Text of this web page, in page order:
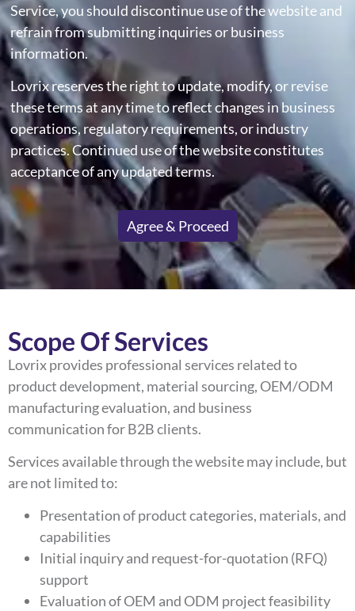
Service, you should discontinue use of the website and
refrain from submitting inquiries or business
information.
Lovrix reserves the right to update, modify, or revise
these terms at any time to reflect changes in business
operations, regulatory requirements, or industry
practices. Continued use of the website constitutes
acceptance of any updated terms.
Agree & Proceed
Scope Of Services
Lovrix provides professional services related to
product development, material sourcing, OEM/ODM
manufacturing evaluation, and business
communication for B2B clients.
Services available through the website may include, but
are not limited to:
Presentation of product categories, materials, and
capabilities
Initial inquiry and request-for-quotation (RFQ)
support
Evaluation of OEM and ODM project feasibility